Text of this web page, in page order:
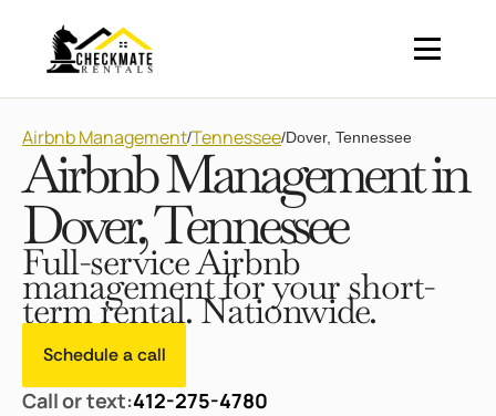
Airbnb Management/Tennessee/Dover, Tennessee
Airbnb Management in
Dover, Tennessee
Full-service Airbnb
management for your short-
term rental. Nationwide.
Schedule a call
Call or text:412-275-4780